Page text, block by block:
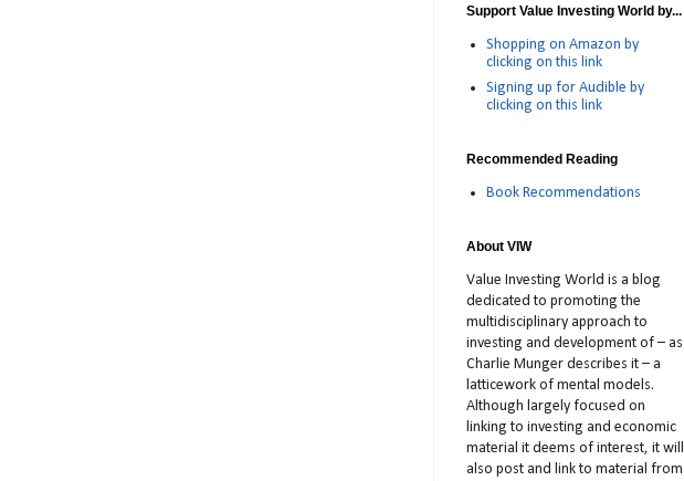
Support Value Investing World by...
Shopping on Amazon by
clicking on this link
Signing up for Audible by
clicking on this link
Recommended Reading
Book Recommendations
About VIW
Value Investing World is a blog
dedicated to promoting the
multidisciplinary approach to
investing and development of – as
Charlie Munger describes it – a
latticework of mental models.
Although largely focused on
linking to investing and economic
material it deems of interest, it will
also post and link to material from